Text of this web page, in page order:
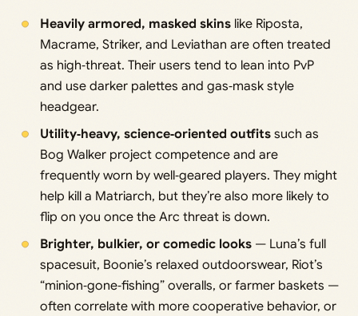
Heavily armored, masked skinslike Riposta,
Macrame, Striker, and Leviathan are often treated
as high‑threat. Their users tend to lean into PvP
and use darker palettes and gas‑mask style
headgear.
Utility‑heavy, science‑oriented outfitssuch as
Bog Walker project competence and are
frequently worn by well‑geared players. They might
help kill a Matriarch, but they’re also more likely to
flip on you once the Arc threat is down.
Brighter, bulkier, or comedic looks— Luna’s full
spacesuit, Boonie’s relaxed outdoorswear, Riot’s
“minion‑gone‑fishing” overalls, or farmer baskets —
often correlate with more cooperative behavior, or